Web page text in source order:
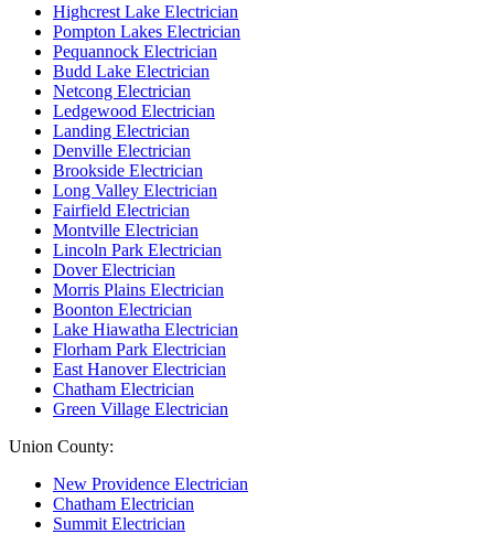
Highcrest Lake Electrician
Pompton Lakes Electrician
Pequannock Electrician
Budd Lake Electrician
Netcong Electrician
Ledgewood Electrician
Landing Electrician
Denville Electrician
Brookside Electrician
Long Valley Electrician
Fairfield Electrician
Montville Electrician
Lincoln Park Electrician
Dover Electrician
Morris Plains Electrician
Boonton Electrician
Lake Hiawatha Electrician
Florham Park Electrician
East Hanover Electrician
Chatham Electrician
Green Village Electrician
Union County:
New Providence Electrician
Chatham Electrician
Summit Electrician